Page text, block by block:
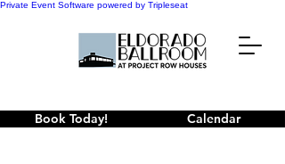
Private Event Software powered by Tripleseat
Book Today! Calendar